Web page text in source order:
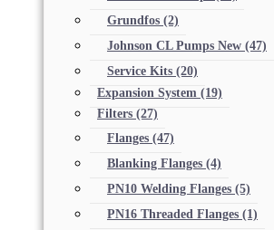
Grundfos (2)
Johnson CL Pumps New (47)
Service Kits (20)
Expansion System (19)
Filters (27)
Flanges (47)
Blanking Flanges (4)
PN10 Welding Flanges (5)
PN16 Threaded Flanges (1)